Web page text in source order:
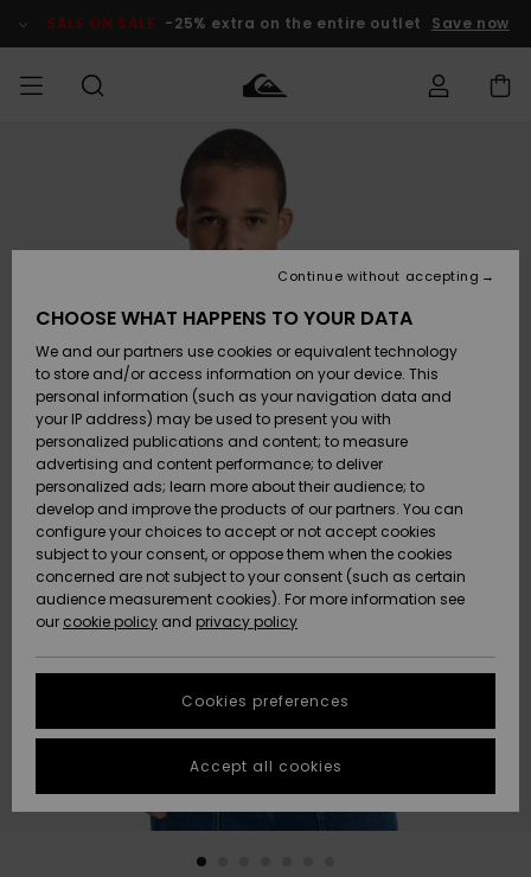
Product SALE ON SALE -25% extra on the entire outlet Save now
Clothing
Accessories
Shoes &
Flip-Flops
Surf
Snow
New
Arrivals
Highlights
Clothing
Accessories
Shoes &
Flip-Flops
Surf
Snow
New
Arrivals
Highlights
Shop
New
Highlights
Snow
SURF
Men's Surf
Kids' Surf
Highlights
Community
SNOW
Men's Snow
Kids' Snow
Women
Snow Shop
Highlights
Community
SALE ON
SALE
Outlet Men
Outlet Kids
Outlet
Women
HELP &
CONTACT
Access my
Payment
Gift Card
Quiksilver
Freedom
Data Protection
Start a
conversation
fastest answer
to your
question.
Start a
STORELOCATOR
GIFTCARDS
CHOOSE WHAT HAPPENS TO YOUR DATA
We and our partners use cookies or equivalent technology
to store and/or access information on your device. This
personal information (such as your navigation data and
your IP address) may be used to present you with
personalized publications and content; to measure
advertising and content performance; to deliver
personalized ads; learn more about their audience; to
develop and improve the products of our partners. You can
configure your choices to accept or not accept cookies
subject to your consent, or oppose them when the cookies
concerned are not subject to your consent (such as certain
audience measurement cookies). For more information see
our cookie policy and privacy policy
Cookies preferences
Continue without accepting
Accept all cookies